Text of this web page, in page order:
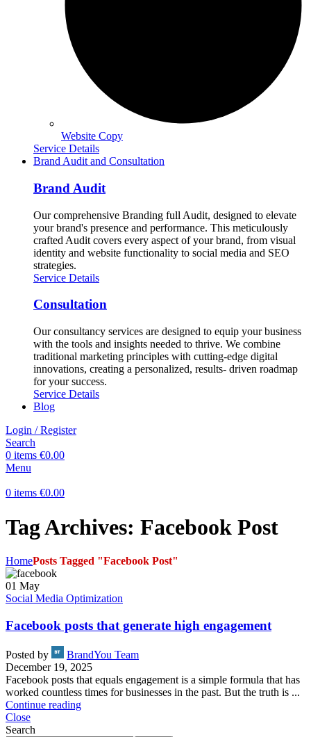
Website Copy
Service Details
Brand Audit and Consultation
Brand Audit
Our comprehensive Branding full Audit, designed to elevate
your brand's presence and performance. This meticulously
crafted Audit covers every aspect of your brand, from visual
identity and website functionality to social media and SEO
strategies.
Service Details
Consultation
Our consultancy services are designed to equip your business
with the tools and insights needed to thrive. We combine
traditional marketing principles with cutting-edge digital
innovations, creating a personalized, results- driven roadmap
for your success.
Service Details
Blog
Login / Register
Search
0 items €0.00
Menu
0 items €0.00
Tag Archives: Facebook Post
HomePosts Tagged "Facebook Post"
01 May
Social Media Optimization
Facebook posts that generate high engagement
Posted by
BrandYou Team
December 19, 2025
Facebook posts that equals engagement is a simple formula that has
worked countless times for businesses in the past. But the truth is ...
Continue reading
Close
Search